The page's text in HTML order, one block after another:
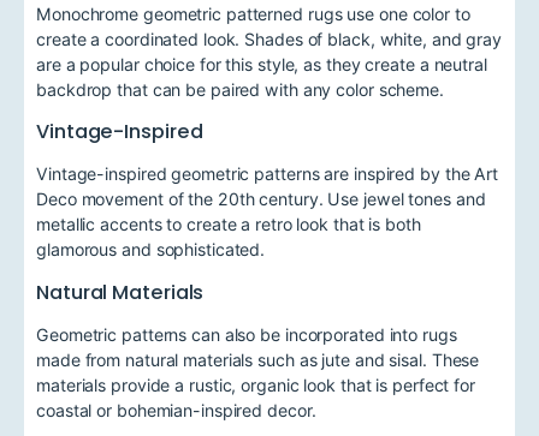
Monochrome geometric patterned rugs use one color to
create a coordinated look. Shades of black, white, and gray
are a popular choice for this style, as they create a neutral
backdrop that can be paired with any color scheme.
Vintage-Inspired
Vintage-inspired geometric patterns are inspired by the Art
Deco movement of the 20th century. Use jewel tones and
metallic accents to create a retro look that is both
glamorous and sophisticated.
Natural Materials
Geometric patterns can also be incorporated into rugs
made from natural materials such as jute and sisal. These
materials provide a rustic, organic look that is perfect for
coastal or bohemian-inspired decor.